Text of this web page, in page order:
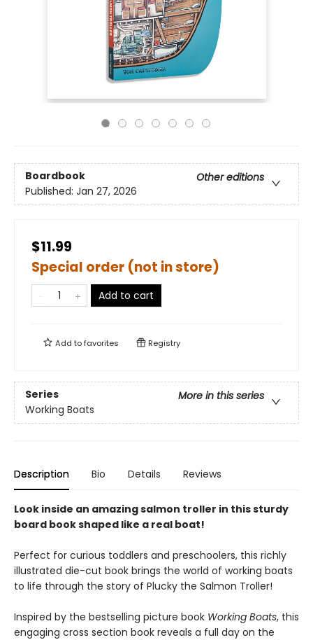
Boardbook
Other editions
Published: Jan 27, 2026
$11.99
Special order (not in store)
Add to cart
Add tofavorites Registry
Series
More in this series
Working Boats
Description Bio Details Reviews
Look inside an amazing salmon troller in this sturdy
board book shaped like a real boat!
Perfect for curious toddlers and preschoolers, this richly
illustrated die-cut book brings the world of working boats
to life through the story of Plucky the Salmon Troller!
Inspired by the bestselling picture book Working Boats, this
engaging cross section book reveals a full day on the